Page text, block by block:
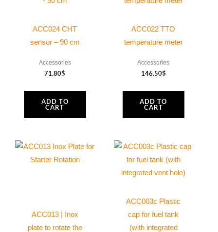
ACC024 CHT
sensor – 90 cm
Accessories
71.80$
ADD TO
CART
ACC022 TTO
temperature meter
Accessories
146.50$
ADD TO
CART
ACC013 | Inox
plate to rotate the
ACC003c Plastic
cap for fuel tank
(with integrated